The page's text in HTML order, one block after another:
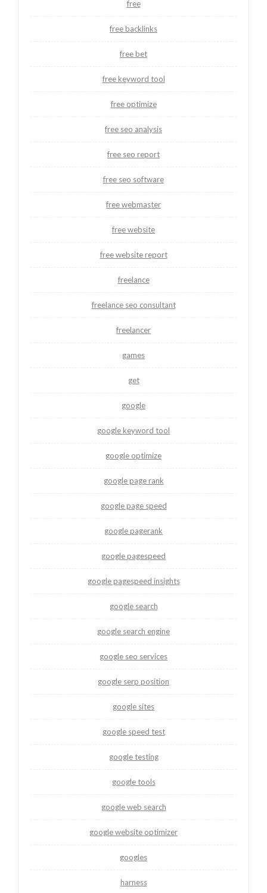
free
free backlinks
free bet
free keyword tool
free optimize
free seo analysis
free seo report
free seo software
free webmaster
free website
free website report
freelance
freelance seo consultant
freelancer
games
get
google
google keyword tool
google optimize
google page rank
google page speed
google pagerank
google pagespeed
google pagespeed insights
google search
google search engine
google seo services
google serp position
google sites
google speed test
google testing
google tools
google web search
google website optimizer
googles
harness